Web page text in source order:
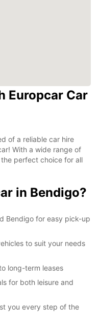
Europcar Car
of a reliable car hire
With a wide range of
perfect choice for all
in Bendigo?
Bendigo for easy pick-up
to suit your needs
long-term leases
for both leisure and
you every step of the